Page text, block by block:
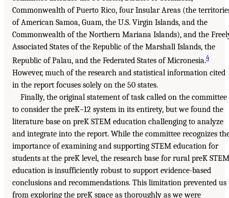
Commonwealth of Puerto Rico, four Insular Areas (the
of American Samoa, Guam, the U.S. Virgin Islands, and the
Commonwealth of the Northern Mariana Islands), and the
Associated States of the Republic of the Marshall Islands, the
Republic of Palau, and the Federated States of Micronesia.4
However, much of the research and statistical information cited
in the report focuses solely on the 50 states.
Finally, the original statement of task called on the committee
to consider the preK–12 system in its entirety, but we found the
literature base on preK STEM education challenging to analyze
and integrate into the report. While the committee recognizes
importance of examining and supporting STEM education for
students at the preK level, the research base for rural preK STEM
education is insufficiently robust to support evidence-based
conclusions and recommendations. This limitation prevented us
from exploring the preK space as thoroughly as we were